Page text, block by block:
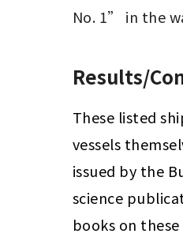
No. 1” in the
Results/
These listed
vessels
issued by the
science
books on